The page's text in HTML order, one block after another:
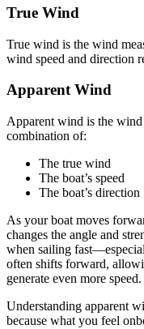
True Wind
True wind is the wind
wind speed and direction
Apparent Wind
Apparent wind is the
combination of:
The true wind
The boat’s speed
The boat’s direction
As your boat moves
changes the angle and
when sailing
often shifts forward,
generate even more speed.
Understanding apparent
because what you feel